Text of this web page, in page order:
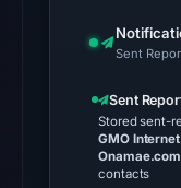
Sent
Sent
Stored sent-
GMO
Onamae.com
contacts